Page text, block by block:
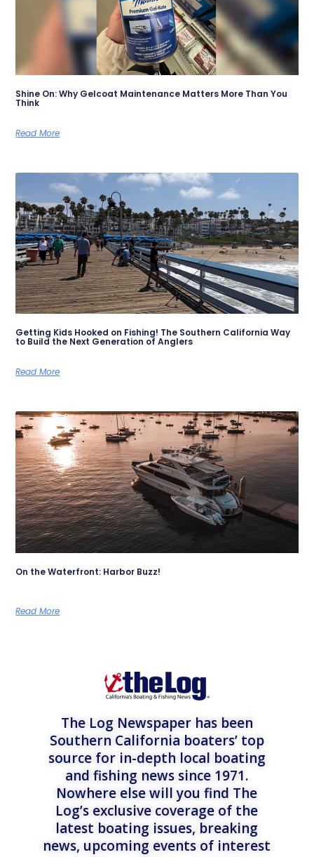
Shine On: Why Gelcoat Maintenance Matters More Than You
Think
Read More
Getting Kids Hooked on Fishing! The Southern California Way
to Build the Next Generation of Anglers
Read More
On the Waterfront: Harbor Buzz!
Read More
The Log Newspaper has been
Southern California boaters’ top
source for in-depth local boating
and fishing news since 1971.
Nowhere else will you find The
Log’s exclusive coverage of the
latest boating issues, breaking
news, upcoming events of interest